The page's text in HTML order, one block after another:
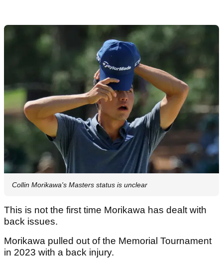
Collin Morikawa's Masters status is unclear
This is not the first time Morikawa has dealt with
back issues.
Morikawa pulled out of the Memorial Tournament
in 2023 with a back injury.